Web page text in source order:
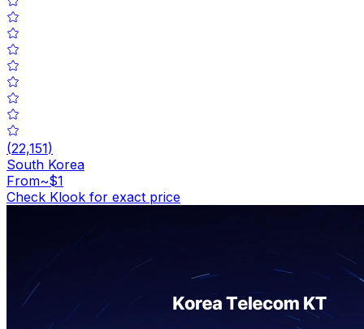
(22,151)
South Korea
From~$1
Check Klook for exact price